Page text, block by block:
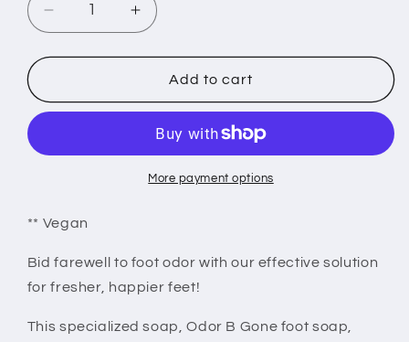
Decrease
quantity
for
B
Essential
(V)
Increase
quantity
for
&quot;Odor
B
Foot
Essential
Oil
Add to cart
More payment options
** Vegan
Bid farewell to foot odor with our effective solution
for fresher, happier feet!
This specialized soap, Odor B Gone foot soap,